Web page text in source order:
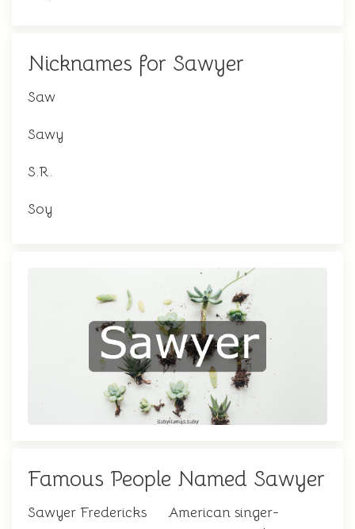
Nicknames for Sawyer
Saw
Sawy
S.R.
Soy
Famous People Named Sawyer
Sawyer Fredericks
American singer-